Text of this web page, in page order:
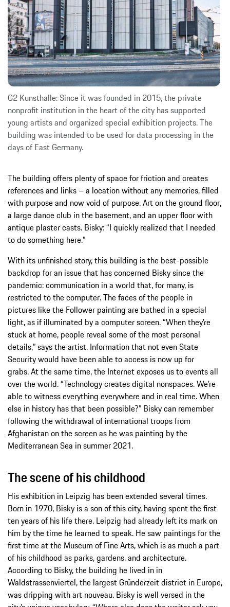
G2 Kunsthalle: Since it was founded in 2015, the private
nonprofit institution in the heart of the city has supported
young artists and organized special exhibition projects. The
building was intended to be used for data processing in the
days of East Germany.
The building offers plenty of space for friction and creates
references and links – a location without any memories, filled
with purpose and now void of purpose. Art on the ground floor,
a large dance club in the basement, and an upper floor with
antique plaster casts. Bisky: “I quickly realized that I needed
to do something here.”
With its unfinished story, this building is the best-possible
backdrop for an issue that has concerned Bisky since the
pandemic: communication in a world that, for many, is
restricted to the computer. The faces of the people in
pictures like the Follower painting are bathed in a special
light, as if illuminated by a computer screen. “When they’re
stuck at home, people reveal some of the most personal
details,” says the artist. Information that not even State
Security would have been able to access is now up for
grabs. At the same time, the Internet exposes us to events all
over the world. “Technology creates digital nonspaces. We’re
able to witness everything everywhere and in real time. When
else in history has that been possible?” Bisky can remember
following the withdrawal of international troops from
Afghanistan on the screen as he was painting by the
Mediterranean Sea in summer 2021.
The scene of his childhood
His exhibition in Leipzig has been extended several times.
Born in 1970, Bisky is a son of this city, having spent the first
ten years of his life there. Leipzig had already left its mark on
him by the time he learned to speak. He saw paintings for the
first time at the Museum of Fine Arts, which is as much a part
of his childhood as parks, gardens, and architecture.
According to Bisky, the building he lived in in
Waldstrassenviertel, the largest Gründerzeit district in Europe,
was dripping with art nouveau. Bisky is well versed in the